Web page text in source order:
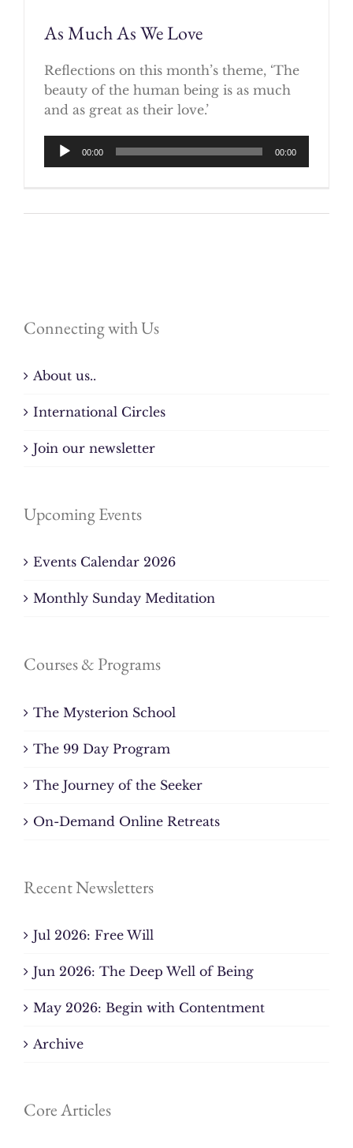
As Much As We Love
Reflections on this month’s theme, ‘The
beauty of the human being is as much
and as great as their love.’
Audio
Player
00:00 00:00
Connecting with Us
About us..
International Circles
Join our newsletter
Upcoming Events
Events Calendar 2026
Monthly Sunday Meditation
Courses & Programs
The Mysterion School
The 99 Day Program
The Journey of the Seeker
On-Demand Online Retreats
Recent Newsletters
Jul 2026: Free Will
Jun 2026: The Deep Well of Being
May 2026: Begin with Contentment
Archive
Core Articles